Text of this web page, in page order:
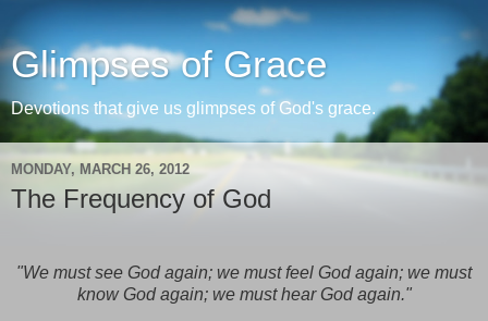
Glimpses of Grace
Devotions that give us glimpses of God's grace.
MONDAY, MARCH 26, 2012
The Frequency of God
"We must see God again; we must feel God again; we must
know God again; we must hear God again."